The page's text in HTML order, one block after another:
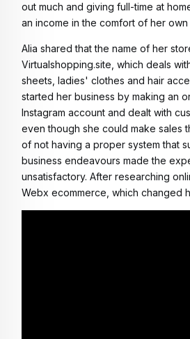
out much and giving full-time at
an income in the comfort of her own
Alia shared that the name of her
Virtualshopping.site, which deals
sheets, ladies' clothes and hair
started her business by making an
Instagram account and dealt with
even though she could make sales
of not having a proper system that
business endeavours made the
unsatisfactory. After researching
Webx ecommerce, which changed